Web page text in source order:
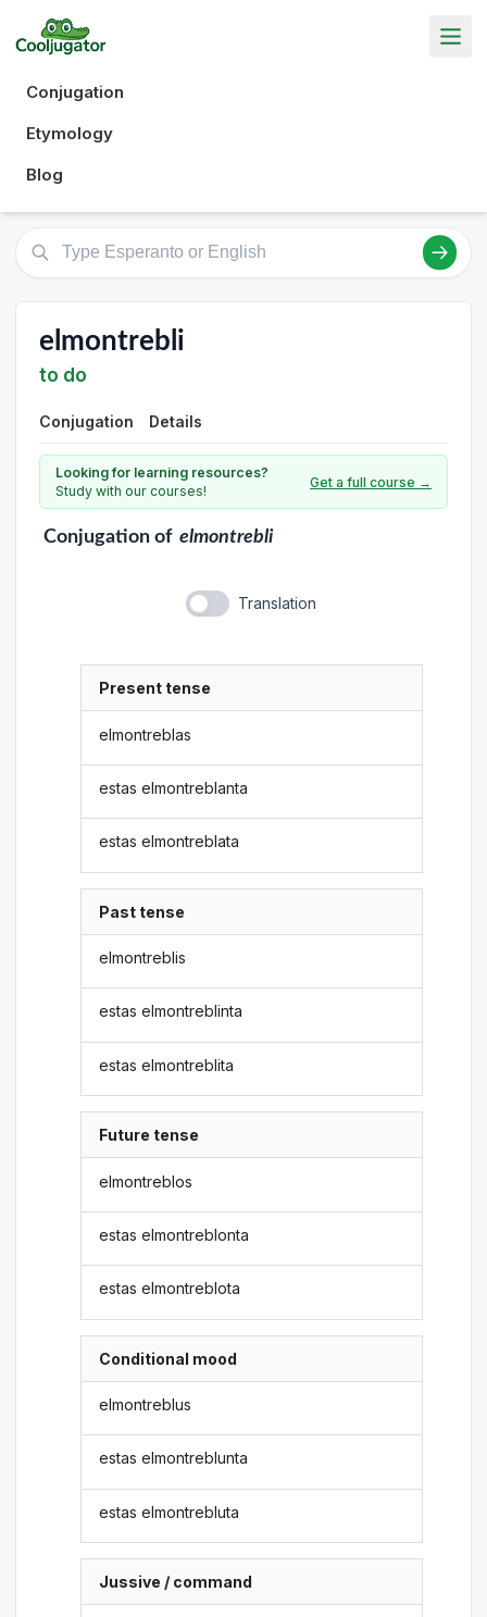
Conjugation
Etymology
Blog
elmontrebli
to do
Conjugation Details
Looking for learning resources?
Study with our courses!
Get a full course →
Conjugationof elmontrebli
Translation
Present tense
elmontreblas
estas elmontreblanta
estas elmontreblata
Past tense
elmontreblis
estas elmontreblinta
estas elmontreblita
Future tense
elmontreblos
estas elmontreblonta
estas elmontreblota
Conditional mood
elmontreblus
estas elmontreblunta
estas elmontrebluta
Jussive / command